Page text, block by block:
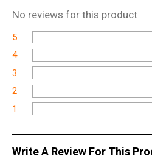
No reviews for this product
5
4
3
2
1
Write A Review For This